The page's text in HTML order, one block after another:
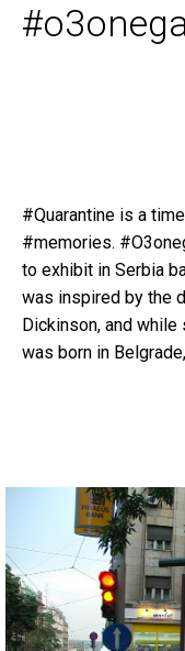
#Quarantine is a
#memories.
to exhibit in Serbia
was inspired by the
Dickinson, and
was born in